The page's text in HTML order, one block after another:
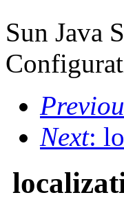
Sun Java
Next: